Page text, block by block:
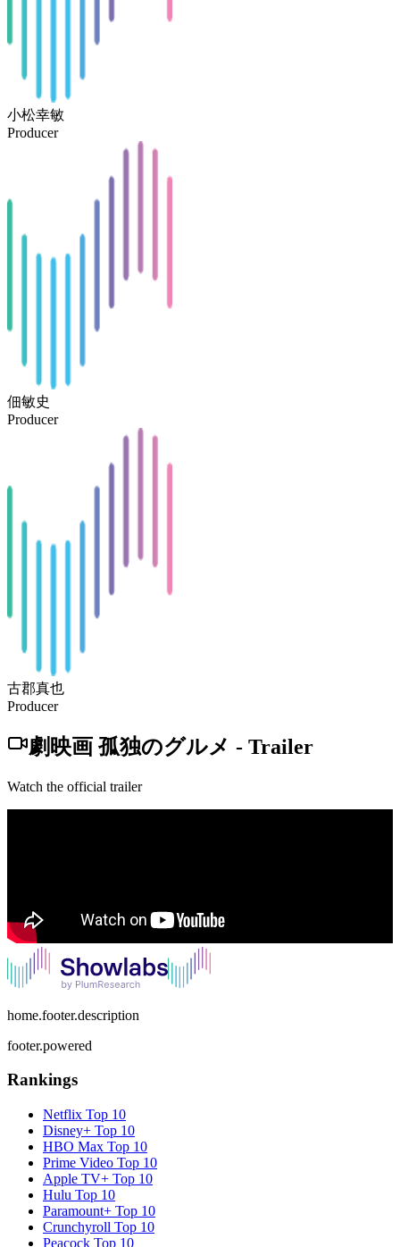
小松幸敏
Producer
佃敏史
Producer
古郡真也
Producer
劇映画 孤独のグルメ - Trailer
Watch the official trailer
home.footer.description
footer.powered
Rankings
Netflix Top 10
Disney+ Top 10
HBO Max Top 10
Prime Video Top 10
Apple TV+ Top 10
Hulu Top 10
Paramount+ Top 10
Crunchyroll Top 10
Peacock Top 10